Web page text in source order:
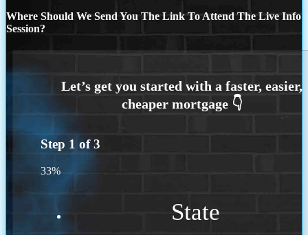
Where Should We Send You The Link To Attend The Live Info
Session?
Step 1 of3
33%
State